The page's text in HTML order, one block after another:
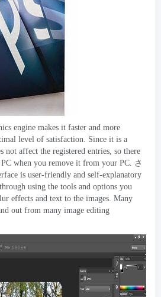
engine makes it faster and more
level of satisfaction. Since it is a
not affect the registered entries, so there
when you remove it from your PC. さ
is user-friendly and self-explanatory
using the tools and options you
effects and text to the images. Many
out from many image editing